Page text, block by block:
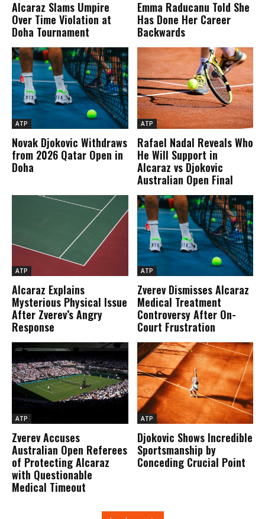
Alcaraz Slams Umpire
Over Time Violation at
Doha Tournament
Emma Raducanu Told She
Has Done Her Career
Backwards
ATP
Novak Djokovic Withdraws
from 2026 Qatar Open in
Doha
ATP
Rafael Nadal Reveals Who
He Will Support in
Alcaraz vs Djokovic
Australian Open Final
ATP
Alcaraz Explains
Mysterious Physical Issue
After Zverev’s Angry
Response
ATP
Zverev Dismisses Alcaraz
Medical Treatment
Controversy After On-
Court Frustration
ATP
Zverev Accuses
Australian Open Referees
of Protecting Alcaraz
with Questionable
Medical Timeout
ATP
Djokovic Shows Incredible
Sportsmanship by
Conceding Crucial Point